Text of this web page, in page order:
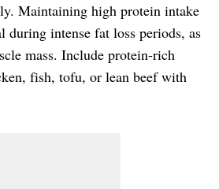
Maintaining high protein intake
intense fat loss periods, as
mass. Include protein-rich
fish, tofu, or lean beef with